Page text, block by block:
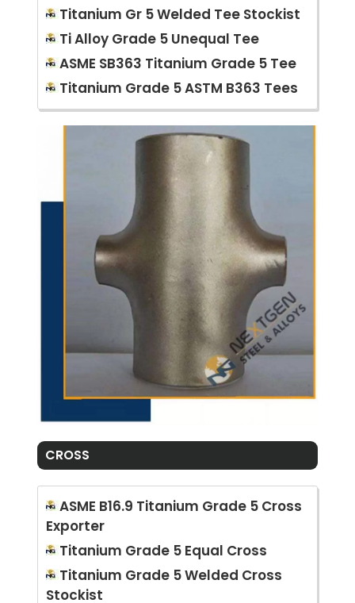
Titanium Gr 5 Welded Tee Stockist
Ti Alloy Grade 5 Unequal Tee
ASME SB363 Titanium Grade 5 Tee
Titanium Grade 5 ASTM B363 Tees
CROSS
ASME B16.9 Titanium Grade 5 Cross
Exporter
Titanium Grade 5 Equal Cross
Titanium Grade 5 Welded Cross
Stockist